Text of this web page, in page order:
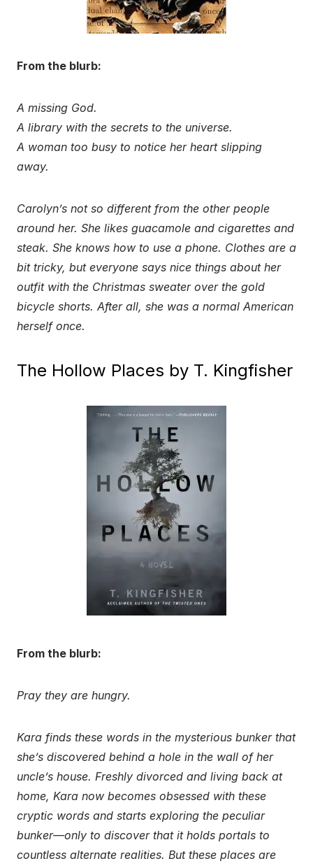
From the blurb:
A missing God.
A library with the secrets to the universe.
A woman too busy to notice her heart slipping
away.
Carolyn’s not so different from the other people
around her. She likes guacamole and cigarettes and
steak. She knows how to use a phone. Clothes are a
bit tricky, but everyone says nice things about her
outfit with the Christmas sweater over the gold
bicycle shorts. After all, she was a normal American
herself once.
The Hollow Places by T. Kingfisher
From the blurb:
Pray they are hungry.
Kara finds these words in the mysterious bunker that
she’s discovered behind a hole in the wall of her
uncle’s house. Freshly divorced and living back at
home, Kara now becomes obsessed with these
cryptic words and starts exploring the peculiar
bunker—only to discover that it holds portals to
countless alternate realities. But these places are